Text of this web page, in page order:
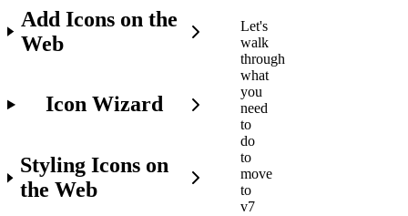
Add Icons on the
Web
Icon Wizard
Styling Icons on
the Web
Let's
walk
through
what
you
need
to
do
to
move
to
v7